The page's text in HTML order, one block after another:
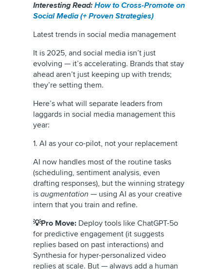
Interesting Read: How to Cross-Promote on
Social Media (+ Proven Strategies)
Latest trends in social media management
It is 2025, and social media isn’t just
evolving — it’s accelerating. Brands that stay
ahead aren’t just keeping up with trends;
they’re setting them.
Here’s what will separate leaders from
laggards in social media management this
year:
1. AI as your co-pilot, not your replacement
AI now handles most of the routine tasks
(scheduling, sentiment analysis, even
drafting responses), but the winning strategy
is augmentation — using AI as your creative
intern that you train and refine.
💡Pro Move: Deploy tools like ChatGPT-5o
for predictive engagement (it suggests
replies based on past interactions) and
Synthesia for hyper-personalized video
replies at scale. But — always add a human